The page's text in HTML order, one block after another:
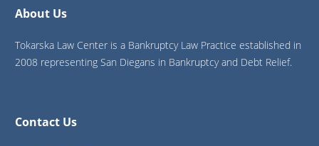
About Us
Tokarska Law Center is a Bankruptcy Law Practice established in
2008 representing San Diegans in Bankruptcy and Debt Relief.
Contact Us